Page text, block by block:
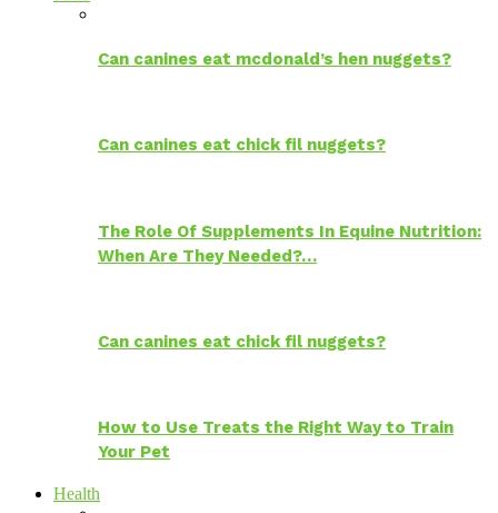
Can canines eat mcdonald’s hen nuggets?
Can canines eat chick fil nuggets?
The Role Of Supplements In Equine Nutrition:
When Are They Needed?…
Can canines eat chick fil nuggets?
How to Use Treats the Right Way to Train
Your Pet
Health